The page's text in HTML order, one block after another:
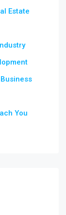
Estate
You